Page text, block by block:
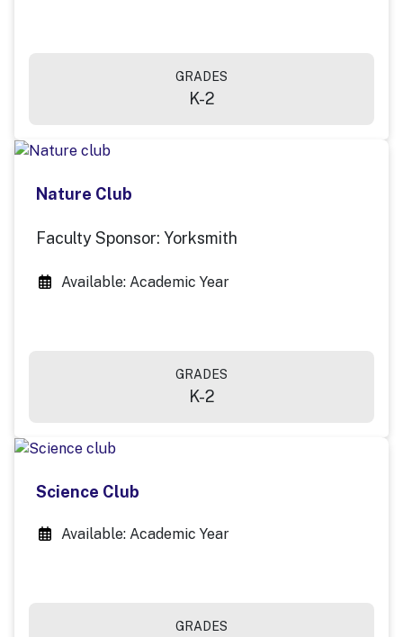
GRADES
K-2
Nature Club
Faculty Sponsor: Yorksmith
Available: Academic Year
GRADES
K-2
Science Club
Available: Academic Year
GRADES